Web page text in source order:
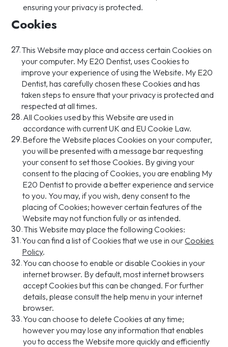
ensuring your privacy is protected.
Cookies
27.This Website may place and access certain Cookies on
your computer. My E20 Dentist, uses Cookies to
improve your experience of using the Website. My E20
Dentist, has carefully chosen these Cookies and has
taken steps to ensure that your privacy is protected and
respected at all times.
28.All Cookies used by this Website are used in
accordance with current UK and EU Cookie Law.
29.Before the Website places Cookies on your computer,
you will be presented with a message bar requesting
your consent to set those Cookies. By giving your
consent to the placing of Cookies, you are enabling My
E20 Dentist to provide a better experience and service
to you. You may, if you wish, deny consent to the
placing of Cookies; however certain features of the
Website may not function fully or as intended.
30.This Website may place the following Cookies:
31.You can find a list of Cookies that we use in ourCookies
Policy.
32.You can choose to enable or disable Cookies in your
internet browser. By default, most internet browsers
accept Cookies but this can be changed. For further
details, please consult the help menu in your internet
browser.
33.You can choose to delete Cookies at any time;
however you may lose any information that enables
you to access the Website more quickly and efficiently